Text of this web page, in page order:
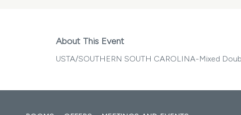
About This Event
USTA/SOUTHERN SOUTH CAROLINA-Mixed